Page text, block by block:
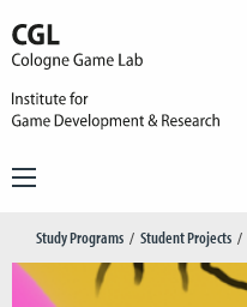
Study Programs Student Projects